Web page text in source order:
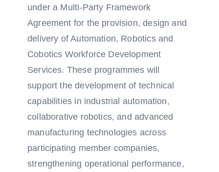
under a Multi-Party Framework
Agreement for the provision, design and
delivery of Automation, Robotics and
Cobotics Workforce Development
Services. These programmes will
support the development of technical
capabilities in industrial automation,
collaborative robotics, and advanced
manufacturing technologies across
participating member companies,
strengthening operational performance,